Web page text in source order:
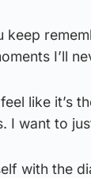
keep
I’ll
like it’s
I want to
with the